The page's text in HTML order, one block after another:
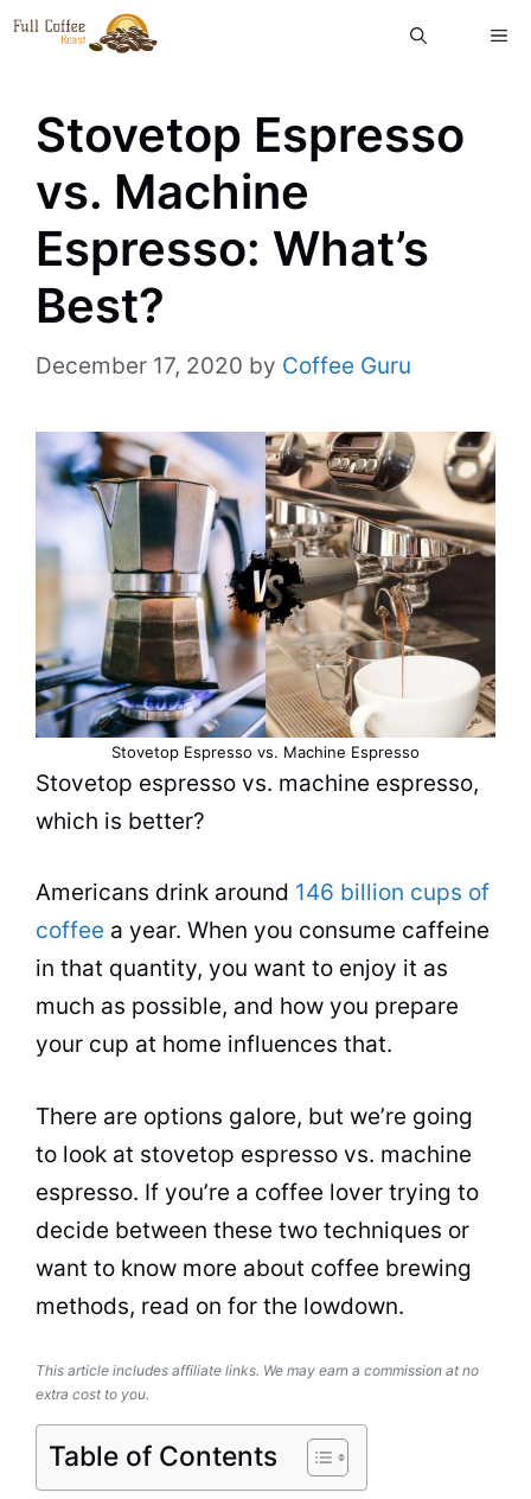
Skip
Stovetop Espresso
vs. Machine
Espresso: What’s
Best?
December 17, 2020 by Coffee Guru
Stovetop Espresso vs. Machine Espresso
Stovetop espresso vs. machine espresso,
which is better?
Americans drink around 146 billion cups of
coffee a year. When you consume caffeine
in that quantity, you want to enjoy it as
much as possible, and how you prepare
your cup at home influences that.
There are options galore, but we’re going
to look at stovetop espresso vs. machine
espresso. If you’re a coffee lover trying to
decide between these two techniques or
want to know more about coffee brewing
methods, read on for the lowdown.
This article includes affiliate links. We may earn a commission at no
extra cost to you.
Table of Contents